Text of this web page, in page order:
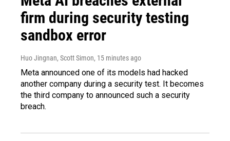
firm during security testing
sandbox error
Huo Jingnan, Scott Simon, 15 minutes ago
Meta announced one of its models had hacked
another company during a security test. It becomes
the third company to announced such a security
breach.